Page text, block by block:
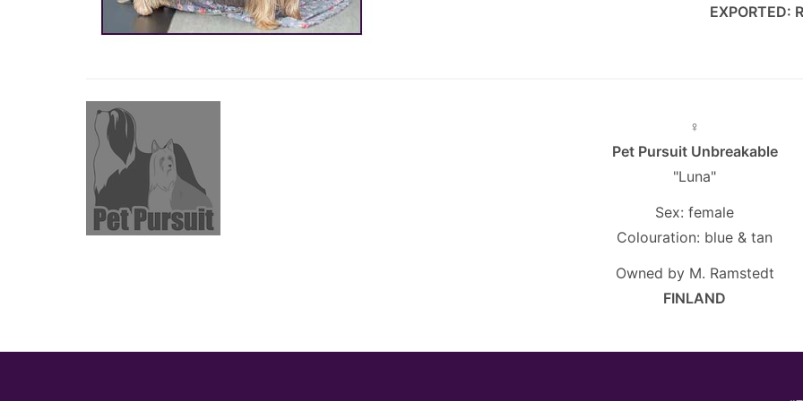
EXPORTED:
♀
Pet Pursuit Unbreakable
"Luna"
Sex: female
Colouration: blue & tan
Owned by M. Ramstedt
FINLAND